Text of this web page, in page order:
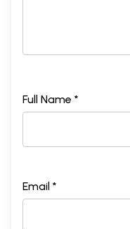
Full Name *
Email *